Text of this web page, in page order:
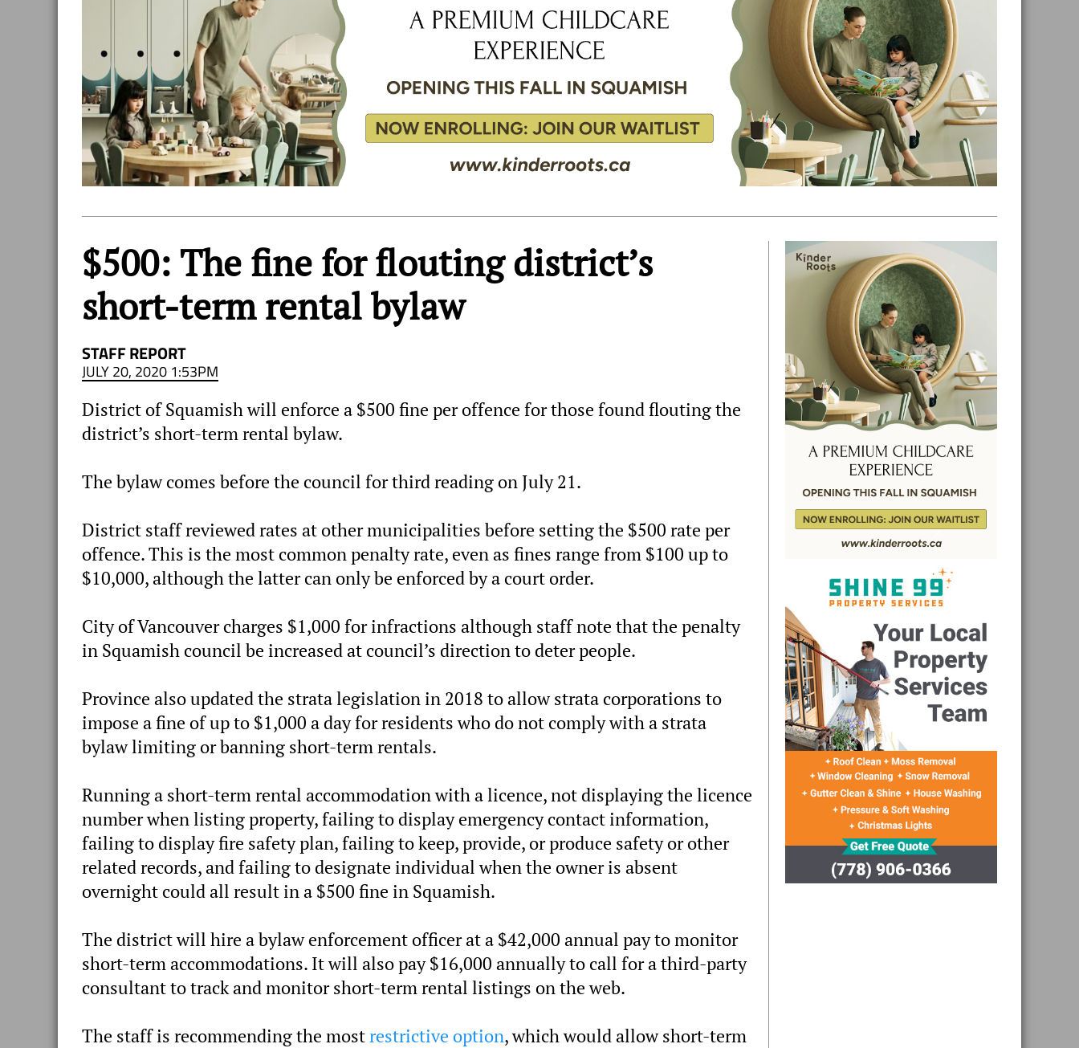
$500: The fine for flouting district’s
short-term rental bylaw
STAFF REPORT
JULY 20, 2020 1:53PM
District of Squamish will enforce a $500 fine per offence for those found flouting the
district’s short-term rental bylaw.
The bylaw comes before the council for third reading on July 21.
District staff reviewed rates at other municipalities before setting the $500 rate per
offence. This is the most common penalty rate, even as fines range from $100 up to
$10,000, although the latter can only be enforced by a court order.
City of Vancouver charges $1,000 for infractions although staff note that the penalty
in Squamish council be increased at council’s direction to deter people.
Province also updated the strata legislation in 2018 to allow strata corporations to
impose a fine of up to $1,000 a day for residents who do not comply with a strata
bylaw limiting or banning short-term rentals.
Running a short-term rental accommodation with a licence, not displaying the licence
number when listing property, failing to display emergency contact information,
failing to display fire safety plan, failing to keep, provide, or produce safety or other
related records, and failing to designate individual when the owner is absent
overnight could all result in a $500 fine in Squamish.
The district will hire a bylaw enforcement officer at a $42,000 annual pay to monitor
short-term accommodations. It will also pay $16,000 annually to call for a third-party
consultant to track and monitor short-term rental listings on the web.
The staff is recommending the mostrestrictive option, which would allow short-term
Primary
Sidebar